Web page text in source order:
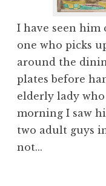
I have seen him
one who picks
around the
plates before
elderly lady who
morning I saw
two adult guys
not...